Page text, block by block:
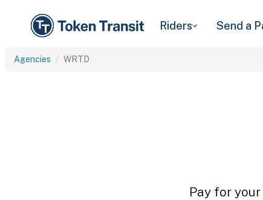
Riders Send a
Agencies WRTD
Pay for